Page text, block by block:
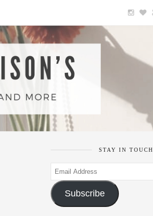
STAY IN TOUCH
Email
Address
Subscribe